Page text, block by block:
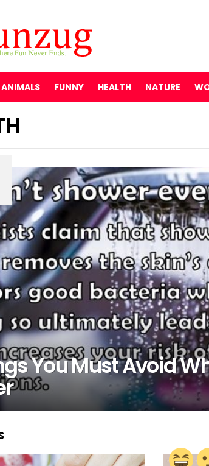
ANIMALS FUNNY HEALTH NATURE
You Must Avoid